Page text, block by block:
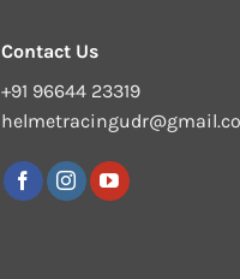
Contact Us
+91 96644 23319